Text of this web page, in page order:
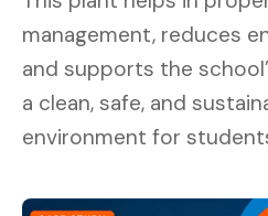
management, reduces
and supports the
a clean, safe, and
environment for